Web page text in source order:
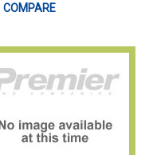
COMPARE